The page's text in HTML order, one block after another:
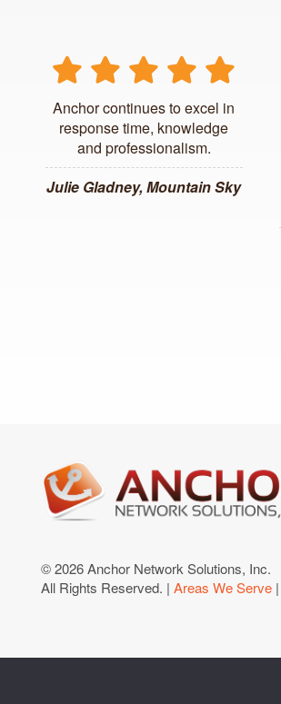
Anchor continues to excel in
response time, knowledge
and professionalism.
Julie Gladney, Mountain Sky
© 2026 Anchor Network Solutions, Inc.
All Rights Reserved. | Areas We Serve |